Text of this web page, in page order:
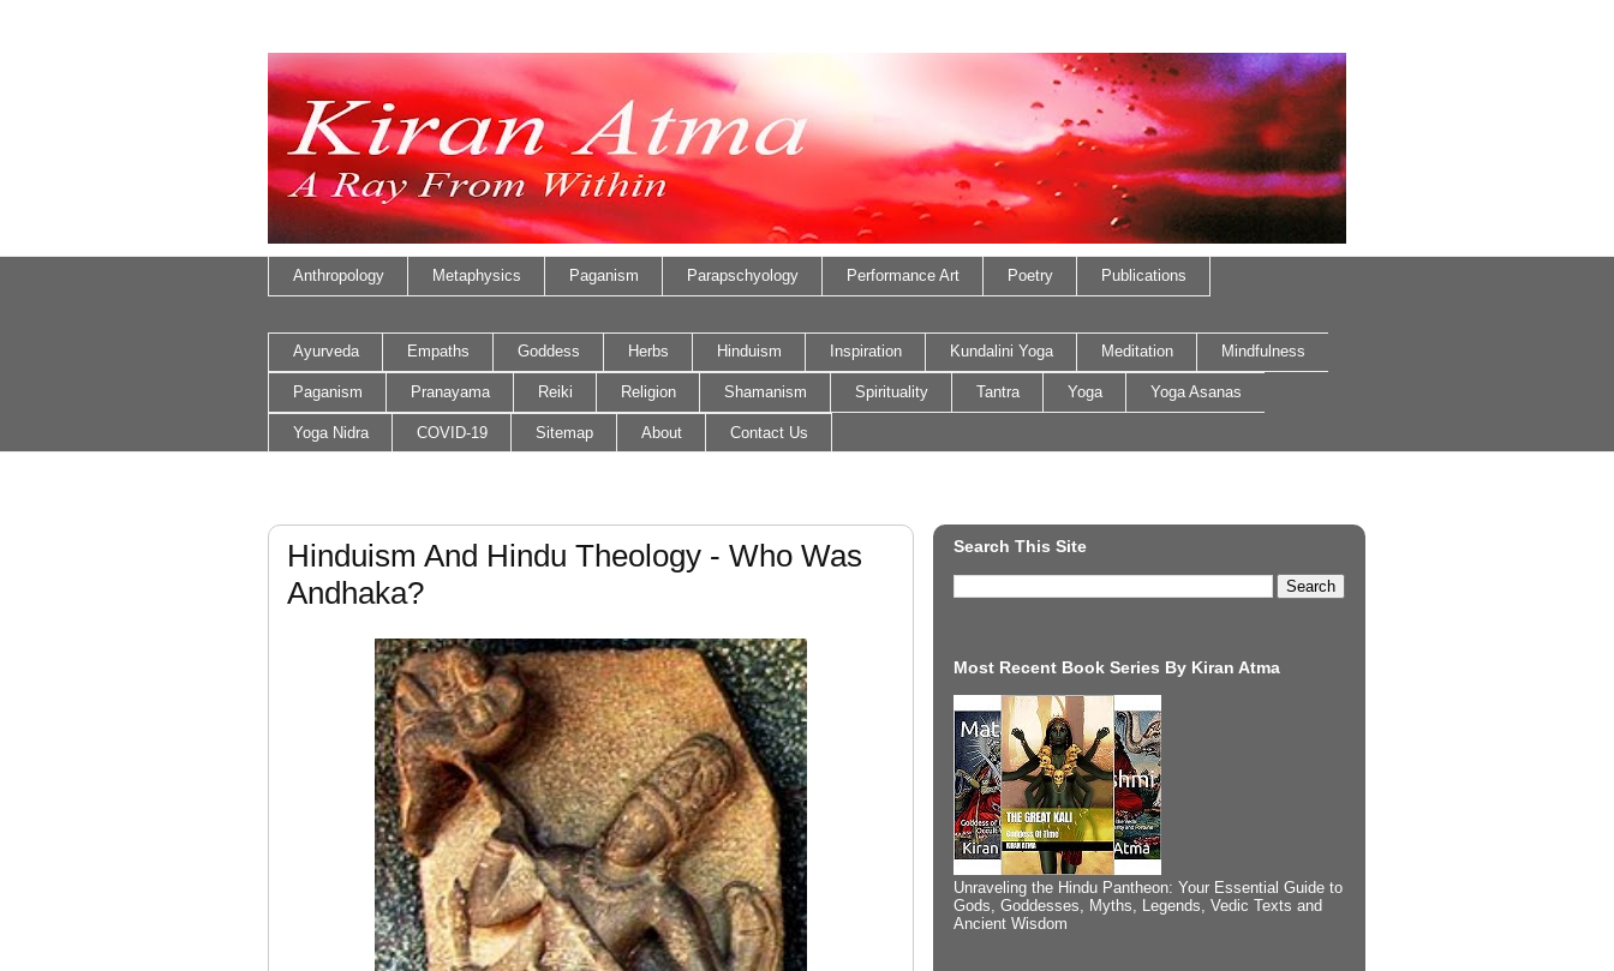
Anthropology Metaphysics Paganism Parapschyology Performance Art Poetry Publications
Ayurveda Empaths Goddess Herbs Hinduism Inspiration Kundalini Yoga Meditation Mindfulness
Paganism Pranayama Reiki Religion Shamanism Spirituality Tantra Yoga Yoga Asanas
Yoga Nidra COVID-19 Sitemap About Contact Us
Hinduism And Hindu Theology - Who Was
Andhaka?
Search This Site
Most Recent Book Series By Kiran Atma
Unraveling the Hindu Pantheon: Your Essential Guide to
Gods, Goddesses, Myths, Legends, Vedic Texts and
Ancient Wisdom